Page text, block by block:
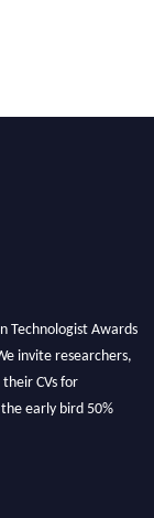
Awards
invite researchers,
CVs for
early bird 50%